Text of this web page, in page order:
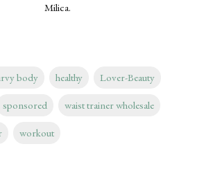
Milica.
body healthy Lover-Beauty
sponsored waist trainer wholesale
workout